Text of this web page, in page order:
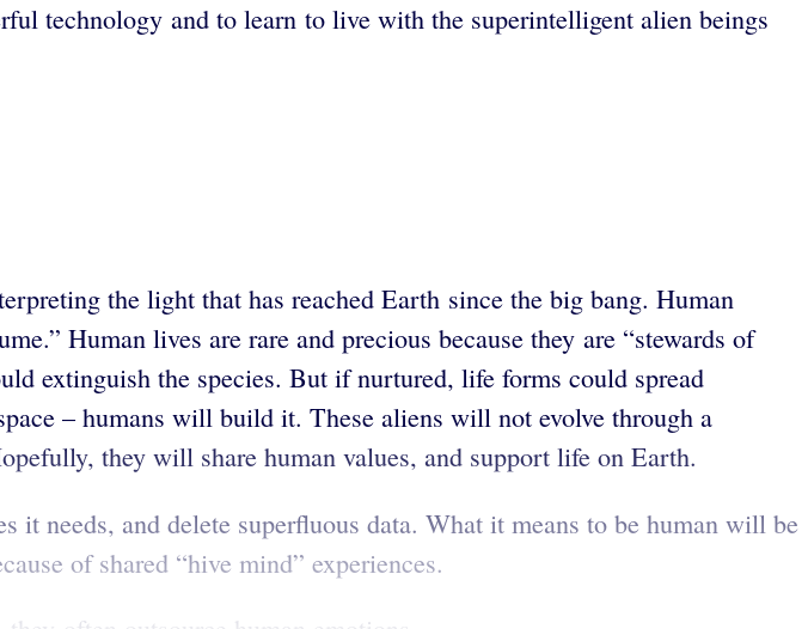
technology and to learn to live with the superintelligent alien beings
the light that has reached Earth since the big bang. Human
Human lives are rare and precious because they are “stewards of
extinguish the species. But if nurtured, life forms could spread
– humans will build it. These aliens will not evolve through a
they will share human values, and support life on Earth.
needs, and delete superfluous data. What it means to be human will be
of shared “hive mind” experiences.